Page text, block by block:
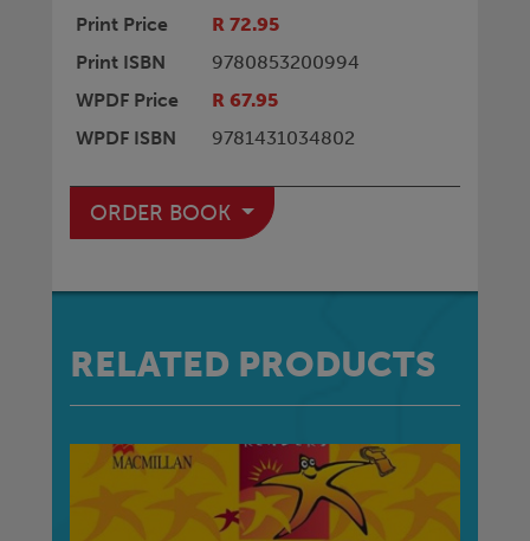
Print Price
R 72.95
Print ISBN
9780853200994
WPDF Price
R 67.95
WPDF ISBN
9781431034802
ORDER BOOK
RELATED PRODUCTS